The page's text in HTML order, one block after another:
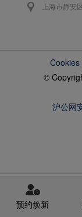
上海市静安
Cookies
©
沪公网
预约焕新